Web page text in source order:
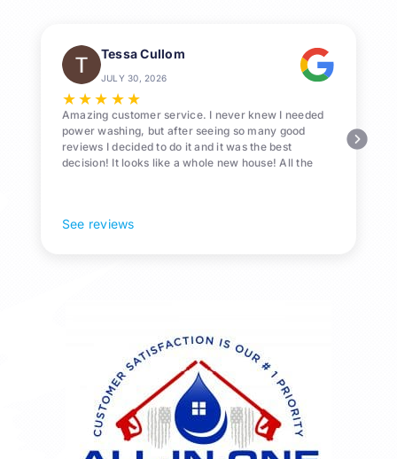
Tessa Cullom
JULY 30, 2026
★★★ ★★
Amazing customer service. I never knew I needed
power washing, but after seeing so many good
reviews I decided to do it and it was the best
decision! It looks like a whole new house! All the
See reviews